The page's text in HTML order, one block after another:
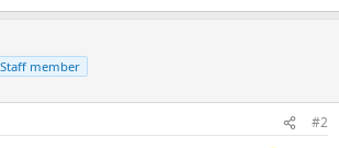
Staff member
#2